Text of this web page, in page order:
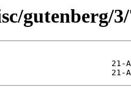
gutenberg/